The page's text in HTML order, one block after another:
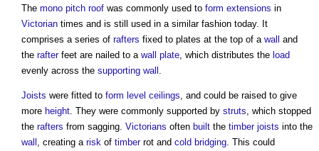
The mono pitch roof was commonly used to form extensions in
Victorian times and is still used in a similar fashion today. It
comprises a series of rafters fixed to plates at the top of a wall and
the rafterfeet are nailed to a wall plate, which distributes the load
evenly across the supporting wall .
Joists were fitted to form level ceilings, and could be raised to give
more height. They were commonly supported by struts, which stopped
the rafters from sagging. Victorians often built the timber joists into the
wall , creating a risk of timberrot and cold bridging. This could